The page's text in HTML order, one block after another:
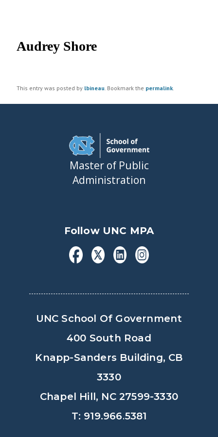
navigation
Audrey Shore
This entry was posted by lbineau . Bookmark the permalink
Master of Public
Administration
Follow UNC MPA
UNC School Of Government
400 South Road
Knapp-Sanders Building, CB
3330
Chapel Hill, NC 27599-3330
T: 919.966.5381